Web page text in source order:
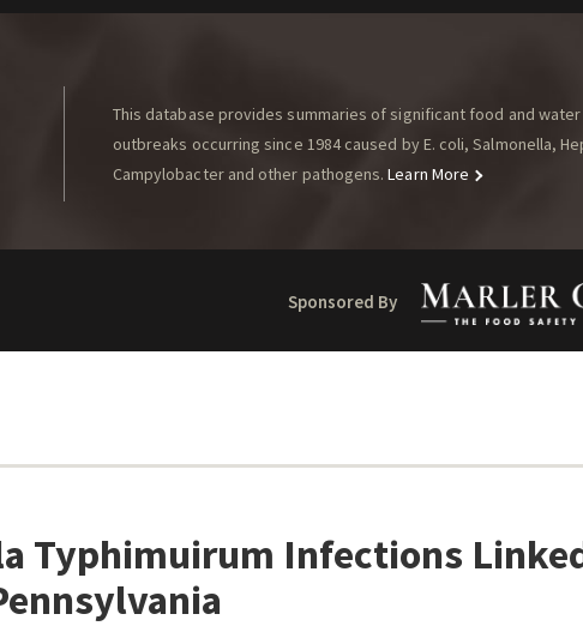
This database provides summaries of significant food and
outbreaks occurring since 1984 caused by E. coli, Salmonella,
Campylobacter and other pathogens. Learn More
Sponsored By
Typhimuirum Infections